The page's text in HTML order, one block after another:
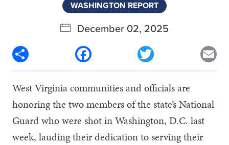
WASHINGTON REPORT
December 02, 2025
Facebook
West Virginia communities and officials are
honoring the two members of the state’s National
Guard who were shot in Washington, D.C. last
week, lauding their dedication to serving their